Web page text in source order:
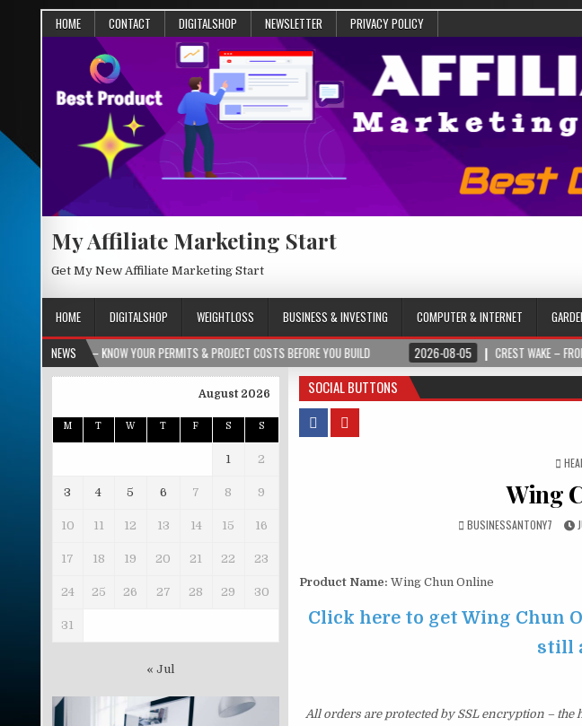
HOME CONTACT DIGITALSHOP NEWSLETTER PRIVACY POLICY
My Affiliate Marketing Start
Get My New Affiliate Marketing Start
HOME DIGITALSHOP WEIGHTLOSS BUSINESS & INVESTING COMPUTER & INTERNET
NEWS
YOUR PERMITS & PROJECT COSTS BEFORE YOU BUILD 2026-08-05 CREST WAKE – FROM SPARK TO SUMMIT
SOCIAL BUTTONS
Wing
BUSINESSANTONY7
Product Name: Wing Chun Online
Click here to get Wing Chun
still
All orders are protected by SSL encryption –
August 2026
M T W T F S S
1 2
3 4 5 6 7 8 9
10 11 12 13 14 15 16
17 18 19 20 21 22 23
24 25 26 27 28 29 30
31
« Jul